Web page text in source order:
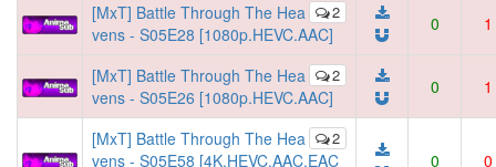
2
[MxT] Battle Through The Hea
vens - S05E28 [1080p.HEVC.AAC]
0 1
2
[MxT] Battle Through The Hea
vens - S05E26 [1080p.HEVC.AAC]
0 1
2
[MxT] Battle Through The Hea
vens - S05E58 [4K.HEVC.AAC.EAC
0 0